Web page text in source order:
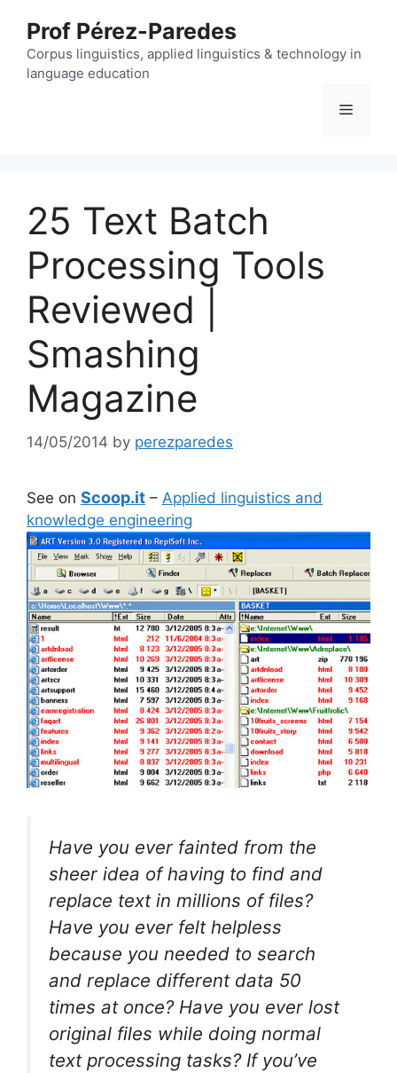
content
Prof Pérez-Paredes
Corpus linguistics, applied linguistics & technology in
language education
Menu
25 Text Batch
Processing Tools
Reviewed |
Smashing
Magazine
14/05/2014 by perezparedes
See on Scoop.it – Applied linguistics and
knowledge engineering
Have you ever fainted from the
sheer idea of having to find and
replace text in millions of files?
Have you ever felt helpless
because you needed to search
and replace different data 50
times at once? Have you ever lost
original files while doing normal
text processing tasks? If you’ve